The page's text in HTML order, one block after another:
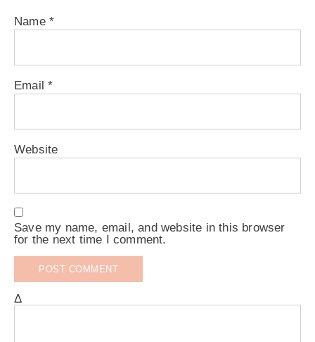
Name *
Email*
Website
Save my name, email, and website in this browser
for the next time I comment.
Δ